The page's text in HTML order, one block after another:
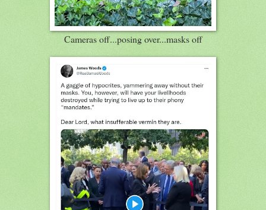
Cameras off...posing over...masks off